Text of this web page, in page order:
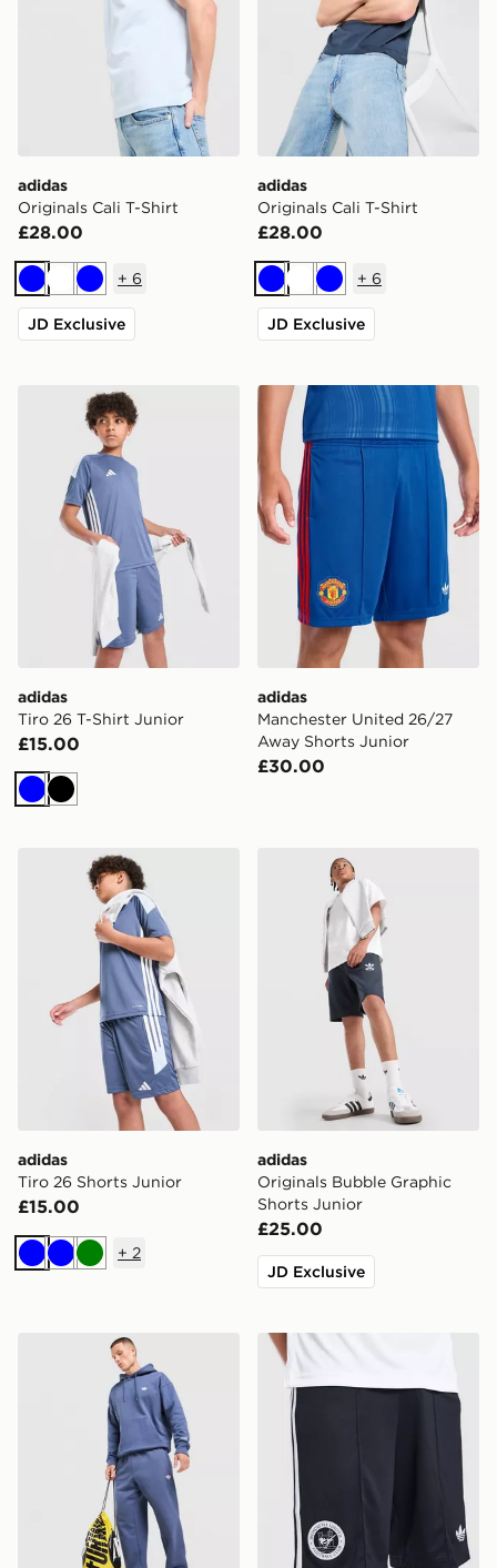
adidas
Originals Cali T-Shirt
£28.00
BlueWhiteBlue
+ 6
JD Exclusive
adidas
Originals Cali T-Shirt
£28.00
BlueWhiteBlue
+ 6
JD Exclusive
adidas Tiro 26 T-Shirt Junior
adidas
Tiro 26 T-Shirt Junior
£15.00
BlueBlack
adidas Manchester United
adidas
Manchester United 26/27
Away Shorts Junior
£30.00
adidas Tiro 26 Shorts Junior
adidas
Tiro 26 Shorts Junior
£15.00
BlueBlueGreen
+ 2
adidas Originals Bubble
adidas
Originals Bubble Graphic
Shorts Junior
£25.00
JD Exclusive
adidas Originals Trefoil Joggersadidas Originals